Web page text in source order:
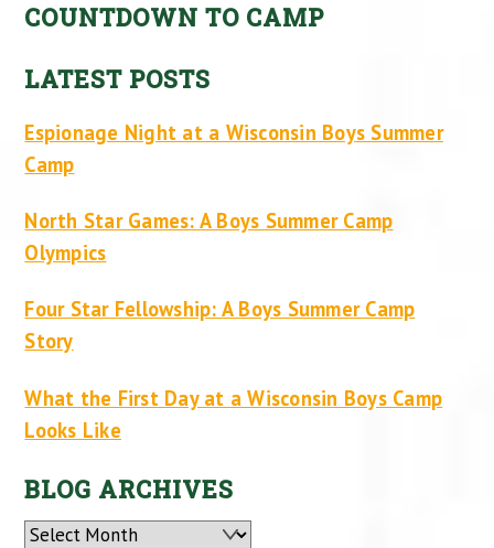
COUNTDOWN TO CAMP
LATEST POSTS
Espionage Night at a Wisconsin Boys Summer
Camp
North Star Games: A Boys Summer Camp
Olympics
Four Star Fellowship: A Boys Summer Camp
Story
What the First Day at a Wisconsin Boys Camp
Looks Like
BLOG ARCHIVES
Archives